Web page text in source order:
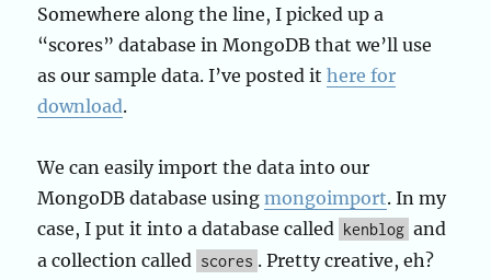
Somewhere along the line, I picked up a
“scores” database in MongoDB that we’ll use
as our sample data. I’ve posted ithere for
download.
We can easily import the data into our
MongoDB database usingmongoimport. In my
case, I put it into a database called kenblog and
a collection called scores . Pretty creative, eh?